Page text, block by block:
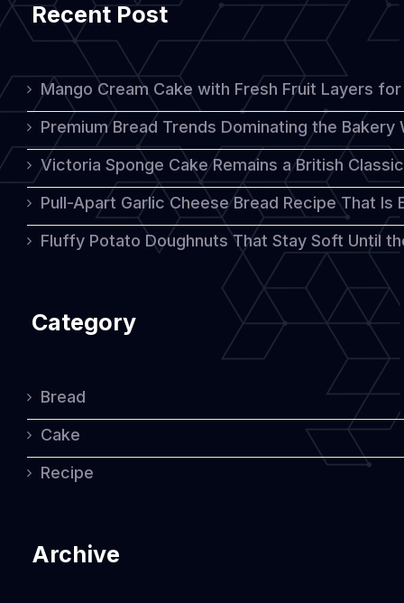
Perfect
Balance
of
Sweet
Savory
Flavor
Recent Post
Mango Cream Cake with Fresh Fruit Layers
Premium Bread Trends Dominating the Bakery
Victoria Sponge Cake Remains a British
Pull-Apart Garlic Cheese Bread Recipe That
Fluffy Potato Doughnuts That Stay Soft Until
Category
Bread
Cake
Recipe
Archive